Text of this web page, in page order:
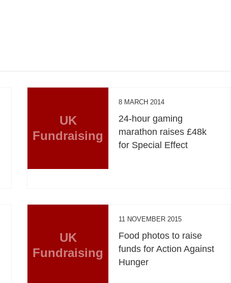
UK
Fundraising
8 MARCH 2014
24-hour gaming
marathon raises £48k
for Special Effect
UK
Fundraising
11 NOVEMBER 2015
Food photos to raise
funds for Action Against
Hunger